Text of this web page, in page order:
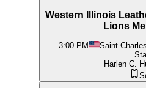
Western Illinois
Lions
3:00 PM Saint
Harlen C.